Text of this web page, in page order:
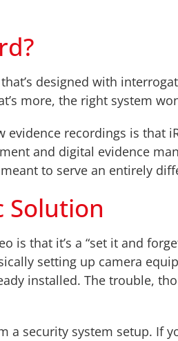
designed with
more, the right system
recordings is that
and digital evidence
to serve an entirely
Solution
is that it’s a “set it and
setting up camera
installed. The trouble,
security system setup. If